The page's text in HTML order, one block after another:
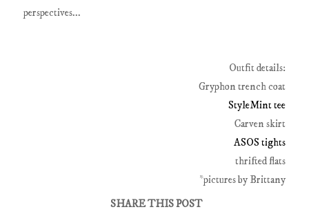
perspectives...
Outfit details:
Gryphon trench coat
StyleMint tee
Carven skirt
ASOS tights
thrifted flats
*pictures by Brittany
SHARE THIS POST